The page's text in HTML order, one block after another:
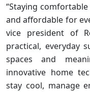
“Staying
and affordable for
vice president of
practical, everyday
spaces and
innovative home
stay cool, manage